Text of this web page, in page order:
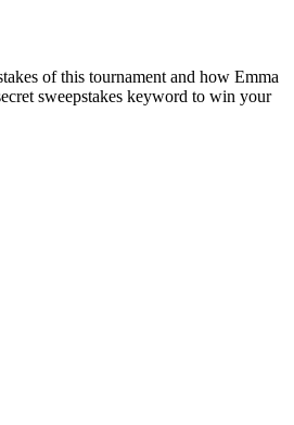
of this tournament and how Emma
sweepstakes keyword to win your